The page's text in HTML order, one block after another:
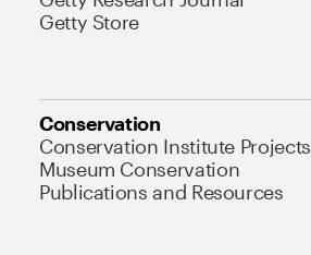
Getty Store
Conservation
Conservation Institute Projects
Museum Conservation
Publications and Resources